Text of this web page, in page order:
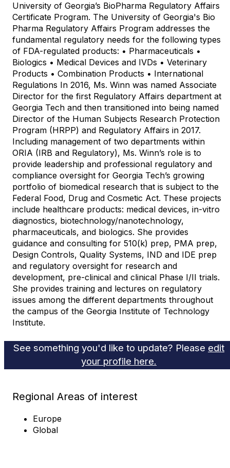
University of Georgia’s BioPharma Regulatory Affairs
Certificate Program. The University of Georgia's Bio
Pharma Regulatory Affairs Program addresses the
fundamental regulatory needs for the following types
of FDA-regulated products: • Pharmaceuticals •
Biologics • Medical Devices and IVDs • Veterinary
Products • Combination Products • International
Regulations In 2016, Ms. Winn was named Associate
Director for the first Regulatory Affairs department at
Georgia Tech and then transitioned into being named
Director of the Human Subjects Research Protection
Program (HRPP) and Regulatory Affairs in 2017.
Including management of two departments within
ORIA (IRB and Regulatory), Ms. Winn’s role is to
provide leadership and professional regulatory and
compliance oversight for Georgia Tech’s growing
portfolio of biomedical research that is subject to the
Federal Food, Drug and Cosmetic Act. These projects
include healthcare products: medical devices, in-vitro
diagnostics, biotechnology/nanotechnology,
pharmaceuticals, and biologics. She provides
guidance and consulting for 510(k) prep, PMA prep,
Design Controls, Quality Systems, IND and IDE prep
and regulatory oversight for research and
development, pre-clinical and clinical Phase I/II trials.
She provides training and lectures on regulatory
issues among the different departments throughout
the campus of the Georgia Institute of Technology
Institute.
See something you'd like to update? Please edit
your profile here.
Regional Areas of interest
Europe
Global